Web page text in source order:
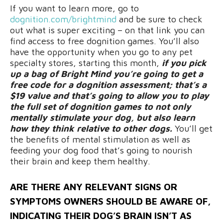
If you want to learn more, go to
dognition.com/brightmind and be sure to check
out what is super exciting – on that link you can
find access to free dognition games. You’ll also
have the opportunity when you go to any pet
specialty stores, starting this month, if you pick
up a bag of Bright Mind you’re going to get a
free code for a dognition assessment; that’s a
$19 value and that’s going to allow you to play
the full set of dognition games to not only
mentally stimulate your dog, but also learn
how they think relative to other dogs. You’ll get
the benefits of mental stimulation as well as
feeding your dog food that’s going to nourish
their brain and keep them healthy.
ARE THERE ANY RELEVANT SIGNS OR
SYMPTOMS OWNERS SHOULD BE AWARE OF,
INDICATING THEIR DOG’S BRAIN ISN’T AS